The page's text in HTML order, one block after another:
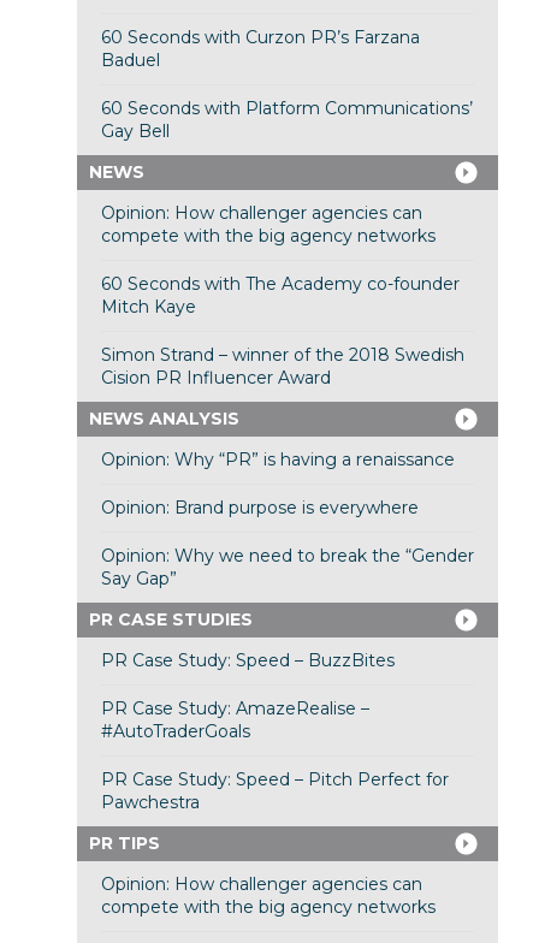
60 Seconds with Curzon PR’s Farzana
Baduel
60 Seconds with Platform Communications’
Gay Bell
NEWS
Opinion: How challenger agencies can
compete with the big agency networks
60 Seconds with The Academy co-founder
Mitch Kaye
Simon Strand – winner of the 2018 Swedish
Cision PR Influencer Award
NEWS ANALYSIS
Opinion: Why “PR” is having a renaissance
Opinion: Brand purpose is everywhere
Opinion: Why we need to break the “Gender
Say Gap”
PR CASE STUDIES
PR Case Study: Speed – BuzzBites
PR Case Study: AmazeRealise –
#AutoTraderGoals
PR Case Study: Speed – Pitch Perfect for
Pawchestra
PR TIPS
Opinion: How challenger agencies can
compete with the big agency networks